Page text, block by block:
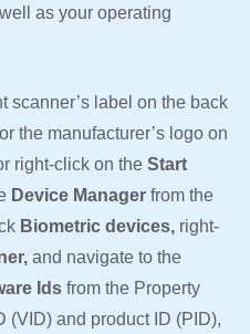
as your operating
scanner’s label on the back
the manufacturer’s logo on
right-click on the Start
Device Manager from the
Biometric devices, right-
and navigate to the
Ids from the Property
(VID) and product ID (PID),